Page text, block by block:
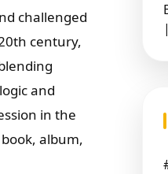
challenged
century,
and
in the
album,